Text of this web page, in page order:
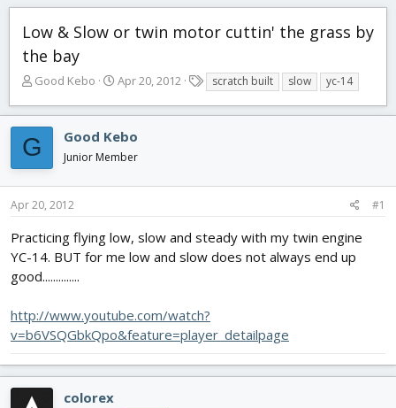
Low & Slow or twin motor cuttin' the grass by
the bay
T
r
e
a
t
a
t
e
r
Good Kebo
S
a
t
d
Apr 20, 2012
a
g
scratch built slow yc-14
G Good Kebo
Junior Member
Apr 20, 2012 #1
Practicing flying low, slow and steady with my twin engine
YC-14. BUT for me low and slow does not always end up
good..............
http://www.youtube.com/watch?
v=b6VSQGbkQpo&feature=player_detailpage
colorex